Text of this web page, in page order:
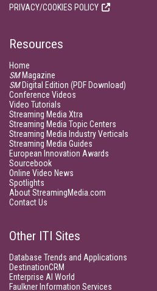
PRIVACY/COOKIES POLICY
Resources
Home
SMMagazine
SMDigital Edition (PDF Download)
Conference Videos
Video Tutorials
Streaming Media Xtra
Streaming Media Topic Centers
Streaming Media Industry Verticals
Streaming Media Guides
European Innovation Awards
Sourcebook
Online Video News
Spotlights
About StreamingMedia.com
Contact Us
Other ITI Sites
Database Trends and Applications
DestinationCRM
Enterprise AI World
Faulkner Information Services